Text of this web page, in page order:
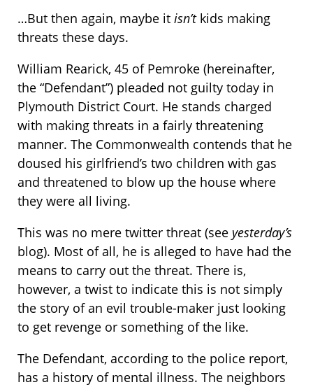
…But then again, maybe it isn’t kids making
threats these days.
William Rearick, 45 of Pemroke (hereinafter,
the “Defendant”) pleaded not guilty today in
Plymouth District Court. He stands charged
with making threats in a fairly threatening
manner. The Commonwealth contends that he
doused his girlfriend’s two children with gas
and threatened to blow up the house where
they were all living.
This was no mere twitter threat (see yesterday’s
blog). Most of all, he is alleged to have had the
means to carry out the threat. There is,
however, a twist to indicate this is not simply
the story of an evil trouble-maker just looking
to get revenge or something of the like.
The Defendant, according to the police report,
has a history of mental illness. The neighbors